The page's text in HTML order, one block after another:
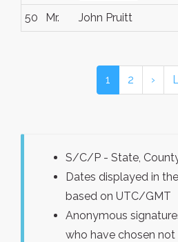
50 Mr. John Pruitt
1 2 ›
S/C/P - State,
Dates displayed in
based on UTC/GMT
Anonymous
who have chosen